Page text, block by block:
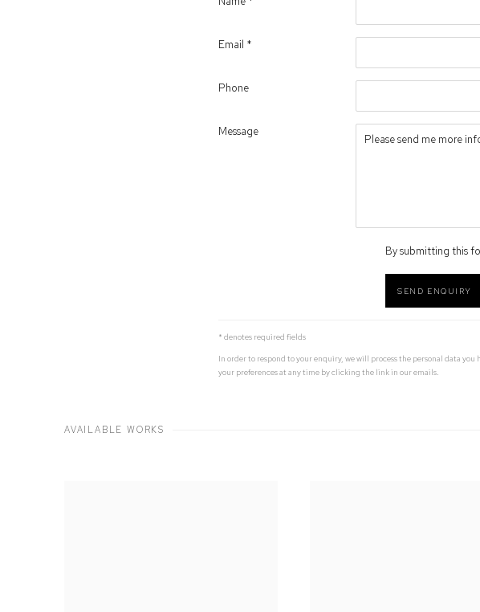
Email *
Phone
Message
By submitting this
SEND ENQUIRY
* denotes required fields
In order to respond to your enquiry, we will process the personal data
your preferences at any time by clicking the link in our emails.
AVAILABLE WORKS